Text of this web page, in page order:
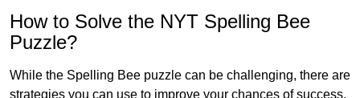
How to Solve the NYT Spelling Bee
Puzzle?
While the Spelling Bee puzzle can be challenging, there are
strategies you can use to improve your chances of success.